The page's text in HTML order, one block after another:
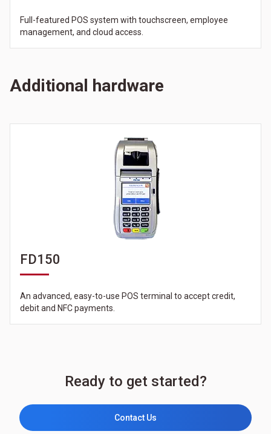
Full-featured POS system with touchscreen, employee
management, and cloud access.
Additional hardware
FD150
An advanced, easy-to-use POS terminal to accept credit,
debit and NFC payments.
Ready to get started?
Contact Us